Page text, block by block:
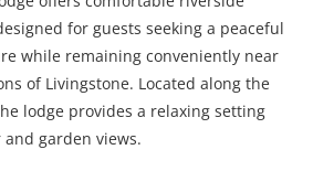
for guests seeking a peaceful
while remaining conveniently near
of Livingstone. Located along the
lodge provides a relaxing setting
garden views.